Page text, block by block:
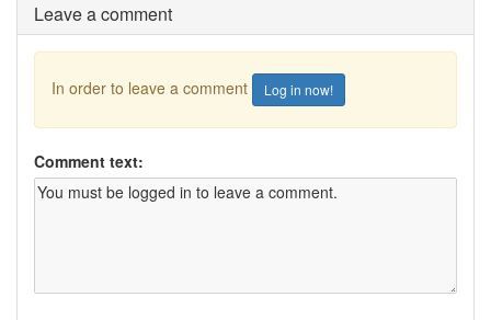
Leave a comment
In order to leave a comment Log in now!
Comment text: